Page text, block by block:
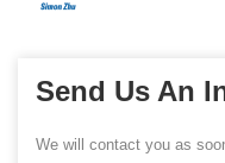
Send Us An
We will contact you as